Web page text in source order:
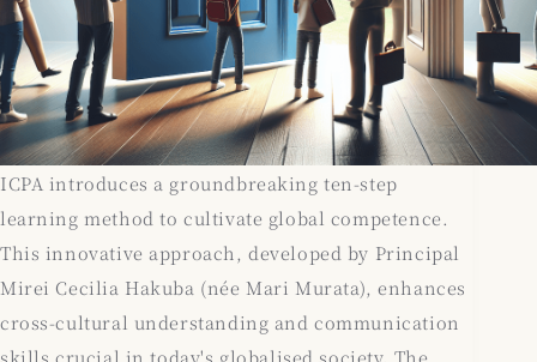
ICPA introduces a groundbreaking ten-step
learning method to cultivate global competence.
This innovative approach, developed by Principal
Mirei Cecilia Hakuba (née Mari Murata), enhances
cross-cultural understanding and communication
skills crucial in today's globalised society. The